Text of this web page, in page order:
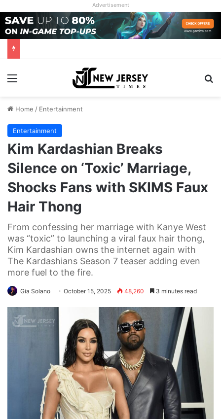
Advertisement
Menu
Home / Entertainment
Entertainment
Kim Kardashian Breaks
Silence on ‘Toxic’ Marriage,
Shocks Fans with SKIMS Faux
Hair Thong
From confessing her marriage with Kanye West
was “toxic” to launching a viral faux hair thong,
Kim Kardashian owns the internet again with
The Kardashians Season 7 teaser adding even
more fuel to the fire.
Gia Solano October 15, 2025 48,260 3 minutes read